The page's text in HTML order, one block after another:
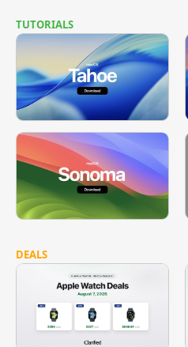
TUTORIALS
DEALS